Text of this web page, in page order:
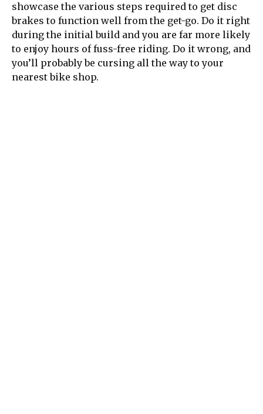
showcase the various steps required to get disc
brakes to function well from the get-go. Do it right
during the initial build and you are far more likely
to enjoy hours of fuss-free riding. Do it wrong, and
you’ll probably be cursing all the way to your
nearest bike shop.